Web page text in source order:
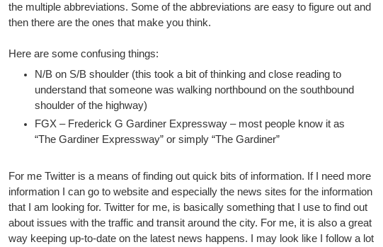
the multiple abbreviations. Some of the abbreviations are easy to figure out and
then there are the ones that make you think.
Here are some confusing things:
N/B on S/B shoulder (this took a bit of thinking and close reading to
understand that someone was walking northbound on the southbound
shoulder of the highway)
FGX – Frederick G Gardiner Expressway – most people know it as
“The Gardiner Expressway” or simply “The Gardiner”
For me Twitter is a means of finding out quick bits of information. If I need more
information I can go to website and especially the news sites for the information
that I am looking for. Twitter for me, is basically something that I use to find out
about issues with the traffic and transit around the city. For me, it is also a great
way keeping up-to-date on the latest news happens. I may look like I follow a lot